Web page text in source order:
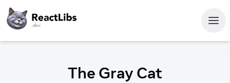
The Gray Cat